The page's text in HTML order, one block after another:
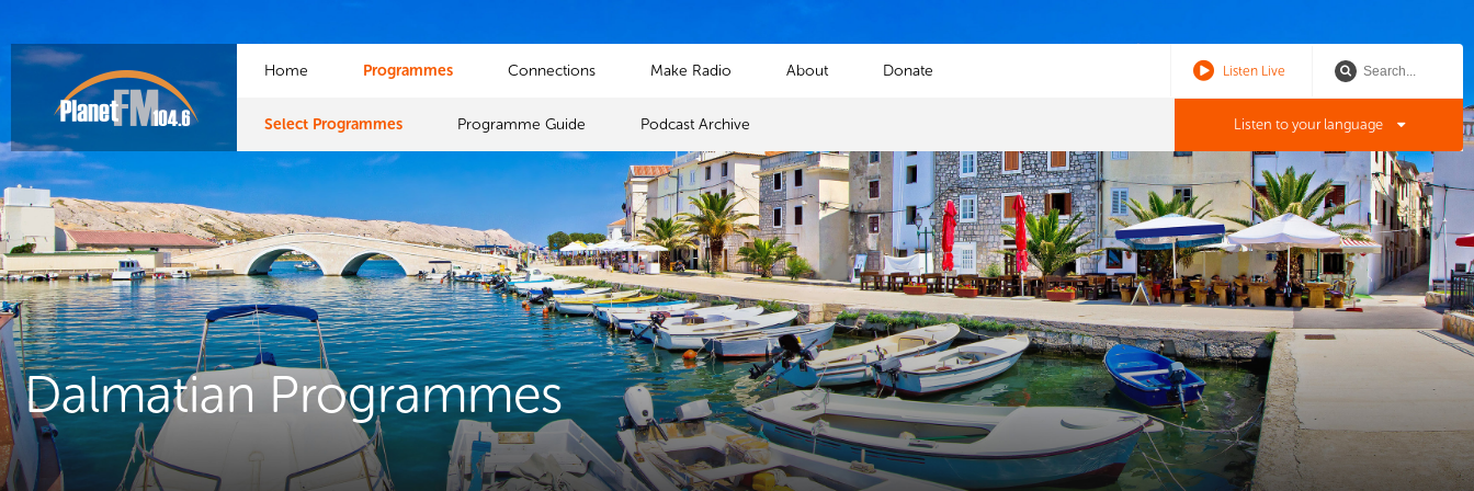
Listen Live
Home Programmes
Select Programmes Programme Guide Podcast Archive
Connections Make Radio About Donate
Listen to your language
Dalmatian Programmes